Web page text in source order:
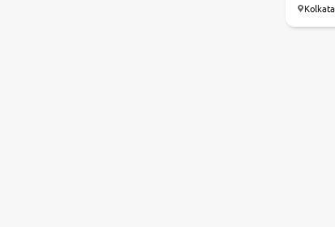
Kolkata